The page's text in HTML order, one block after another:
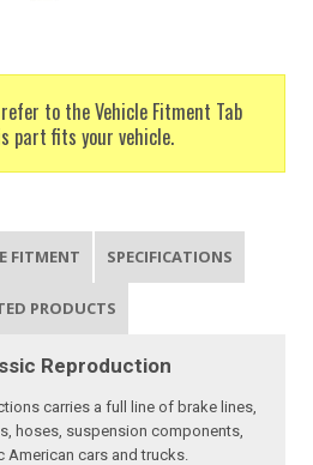
to the Vehicle Fitment Tab
part fits your vehicle.
FITMENT SPECIFICATIONS
PRODUCTS
Reproduction
carries a full line of brake lines,
hoses, suspension components,
cars and trucks.